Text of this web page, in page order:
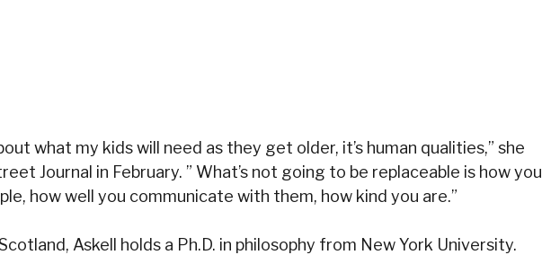
what my kids will need as they get older, it’s human qualities,” she
Journal in February. ” What’s not going to be replaceable is how you
how well you communicate with them, how kind you are.”
Askell holds a Ph.D. in philosophy from New York University.